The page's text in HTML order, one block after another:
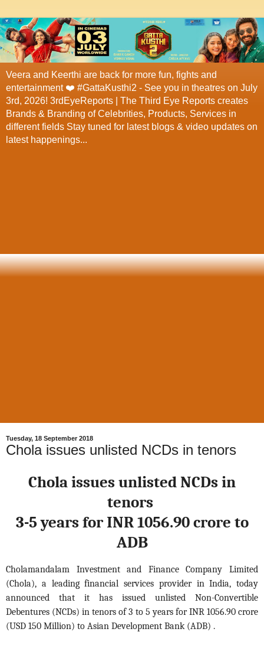
Veera and Keerthi are back for more fun, fights and
entertainment ❤️ #GattaKusthi2 - See you in theatres on July
3rd, 2026! 3rdEyeReports | The Third Eye Reports creates
Brands & Branding of Celebrities, Products, Services in
different fields Stay tuned for latest blogs & video updates on
latest happenings...
Tuesday, 18 September 2018
Chola issues unlisted NCDs in tenors
Chola issues unlisted NCDs in
tenors
3-5 years for INR 1056.90 crore to
ADB
Cholamandalam Investment and Finance Company Limited
(Chola), a leading financial services provider in India, today
announced that it has issued unlisted Non-Convertible
Debentures (NCDs) in tenors of 3 to 5 years for INR 1056.90 crore
(USD 150 Million) to Asian Development Bank (ADB) .